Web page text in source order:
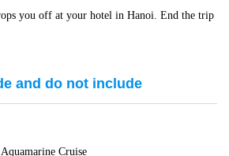
you off at your hotel in Hanoi. End the trip
and do not include
Cruise